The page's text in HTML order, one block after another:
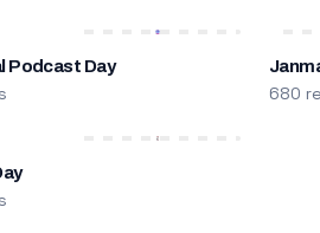
Podcast Day
680